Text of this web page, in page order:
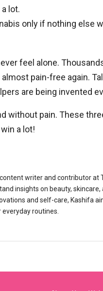
lot.
only if nothing else
feel alone.
pain-free again.
are being invented
without pain. These
a lot!
writer and contributor at
insights on beauty,
and self-care, Kashifa
routines.